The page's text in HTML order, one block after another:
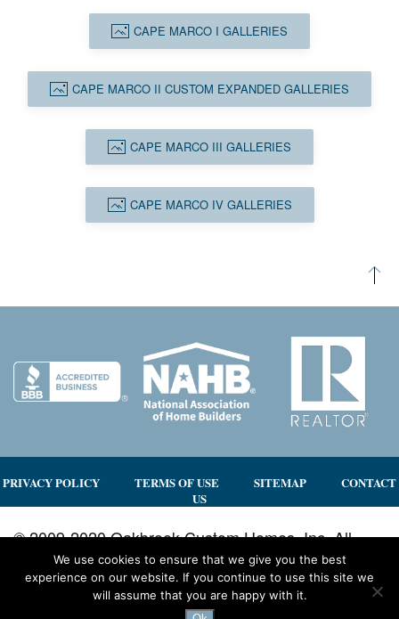
CAPE MARCO I GALLERIES
CAPE MARCO II CUSTOM EXPANDED GALLERIES
CAPE MARCO III GALLERIES
CAPE MARCO IV GALLERIES
PRIVACY POLICY TERMS OF USE SITEMAP
CONTACT
US
© 2009-2020 Oakbrook Custom Homes, Inc. All
rights reserved.
Site by3by400, a north Georgia web design team
We use cookies to ensure that we give you the best
experience on our website. If you continue to use this site we
will assume that you are happy with it.